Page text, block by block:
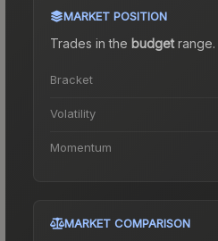
MARKET POSITION
Trades in the budgetrange.
Bracket
Volatility
Momentum
MARKET COMPARISON